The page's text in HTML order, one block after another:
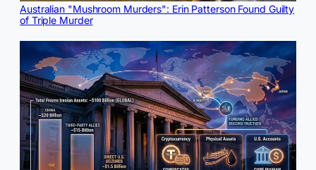
Australian "Mushroom Murders": Erin Patterson Found Guilty
of Triple Murder